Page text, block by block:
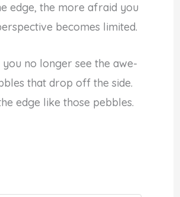
edge, the more afraid you
becomes limited.
no longer see the awe-
that drop off the side.
edge like those pebbles.